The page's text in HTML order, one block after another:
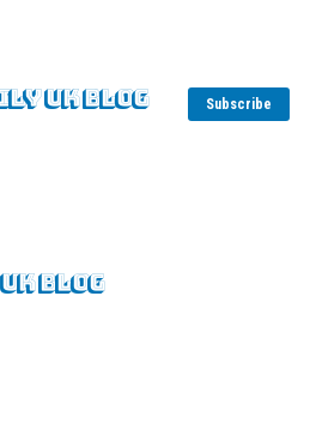
UK BLOG Subscribe
BLOG